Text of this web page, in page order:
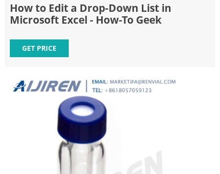
How to Edit a Drop-Down List in
Microsoft Excel - How-To Geek
GET PRICE